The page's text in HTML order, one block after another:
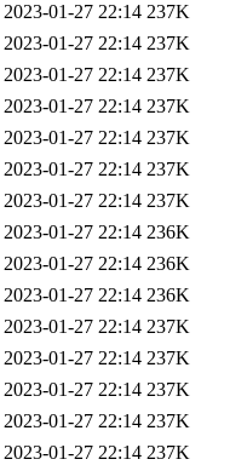
2023-01-27 22:14 237K
2023-01-27 22:14 237K
2023-01-27 22:14 237K
2023-01-27 22:14 237K
2023-01-27 22:14 237K
2023-01-27 22:14 237K
2023-01-27 22:14 237K
2023-01-27 22:14 236K
2023-01-27 22:14 236K
2023-01-27 22:14 236K
2023-01-27 22:14 237K
2023-01-27 22:14 237K
2023-01-27 22:14 237K
2023-01-27 22:14 237K
2023-01-27 22:14 237K